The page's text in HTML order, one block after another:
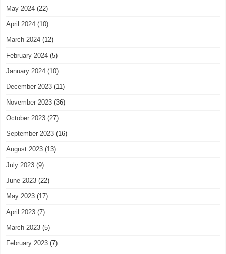
May 2024 (22)
April 2024 (10)
March 2024 (12)
February 2024 (5)
January 2024 (10)
December 2023 (11)
November 2023 (36)
October 2023 (27)
September 2023 (16)
August 2023 (13)
July 2023 (9)
June 2023 (22)
May 2023 (17)
April 2023 (7)
March 2023 (5)
February 2023 (7)